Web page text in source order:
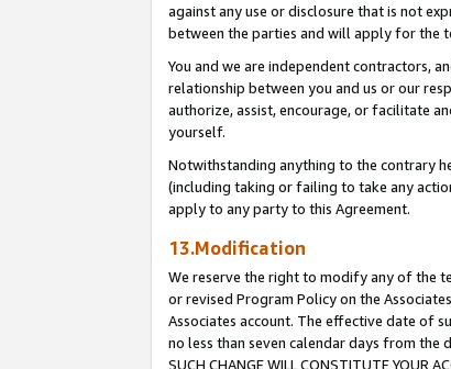
against any use or disclosure that is not
between the parties and will apply for the
You and we are independent contractors,
relationship between you and us or our
authorize, assist, encourage, or facilitate
yourself.
Notwithstanding anything to the contrary
(including taking or failing to take any
apply to any party to this Agreement.
13.Modification
We reserve the right to modify any of the
or revised Program Policy on the
Associates account. The effective date of
no less than seven calendar days from the
SUCH CHANGE WILL CONSTITUTE YOUR